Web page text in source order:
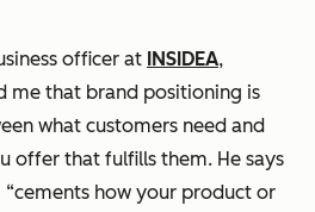
officer at INSIDEA,
me that brand positioning is
what customers need and
offer that fulfills them. He says
how your product or